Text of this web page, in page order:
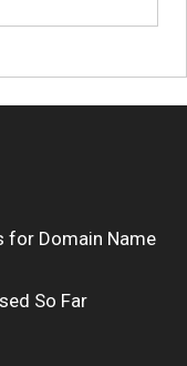
for Domain Name
So Far